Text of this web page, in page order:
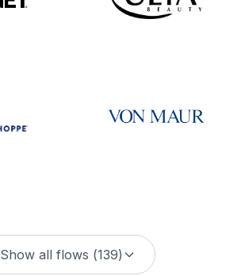
Show all flows (139)